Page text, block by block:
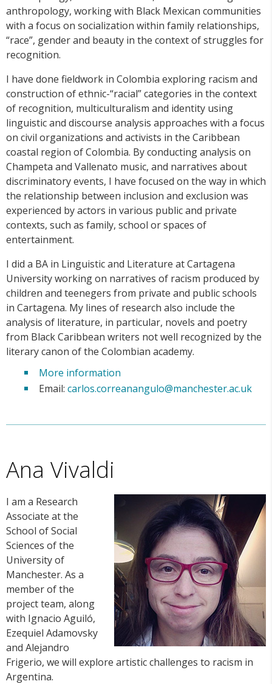
anthropology, working with Black Mexican communities
with a focus on socialization within family relationships,
“race”, gender and beauty in the context of struggles for
recognition.
I have done fieldwork in Colombia exploring racism and
construction of ethnic-“racial” categories in the context
of recognition, multiculturalism and identity using
linguistic and discourse analysis approaches with a focus
on civil organizations and activists in the Caribbean
coastal region of Colombia. By conducting analysis on
Champeta and Vallenato music, and narratives about
discriminatory events, I have focused on the way in which
the relationship between inclusion and exclusion was
experienced by actors in various public and private
contexts, such as family, school or spaces of
entertainment.
I did a BA in Linguistic and Literature at Cartagena
University working on narratives of racism produced by
children and teenegers from private and public schools
in Cartagena. My lines of research also include the
analysis of literature, in particular, novels and poetry
from Black Caribbean writers not well recognized by the
literary canon of the Colombian academy.
More information
Email: carlos.correanangulo@manchester.ac.uk
Ana Vivaldi
I am a Research
Associate at the
School of Social
Sciences of the
University of
Manchester. As a
member of the
project team, along
with Ignacio Aguiló,
Ezequiel Adamovsky
and Alejandro
Frigerio, we will explore artistic challenges to racism in
Argentina.